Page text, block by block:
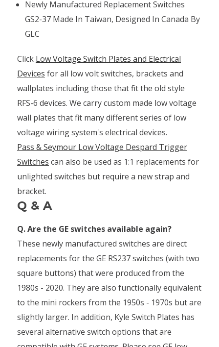
Newly Manufactured Replacement Switches
GS2-37 Made In Taiwan, Designed In Canada By
GLC
Click Low Voltage Switch Plates and Electrical
Devices for all low volt switches, brackets and
wallplates including those that fit the old style
RFS-6 devices. We carry custom made low voltage
wall plates that fit many different series of low
voltage wiring system's electrical devices.
Pass & Seymour Low Voltage Despard Trigger
Switches can also be used as 1:1 replacements for
unlighted switches but require a new strap and
bracket.
Q & A
Q. Are the GE switches available again?
These newly manufactured switches are direct
replacements for the GE RS237 switches (with two
square buttons) that were produced from the
1980s - 2020. They are also functionally equivalent
to the mini rockers from the 1950s - 1970s but are
slightly larger. In addition, Kyle Switch Plates has
several alternative switch options that are